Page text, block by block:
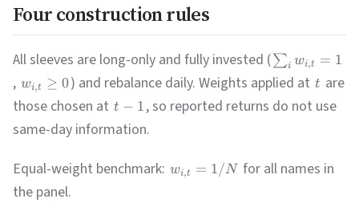
Four construction rules
All sleeves are long-only and fully invested (∑i wi,t = 1
, wi,t ≥ 0) and rebalance daily. Weights applied at t are
those chosen at t − 1, so reported returns do not use
same-day information.
Equal-weight benchmark: wi,t = 1/N for all names in
the panel.